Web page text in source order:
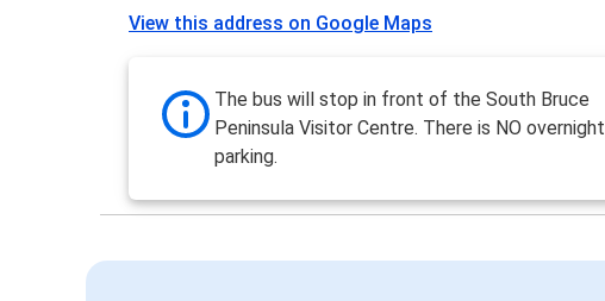
View this address on Google Maps
The bus will stop in front of the South Bruce
Peninsula Visitor Centre. There is NO overnight
parking.